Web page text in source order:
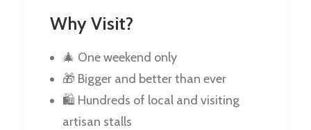
Why Visit?
🎄 One weekend only
🎁 Bigger and better than ever
🛍️ Hundreds of local and visiting
artisan stalls